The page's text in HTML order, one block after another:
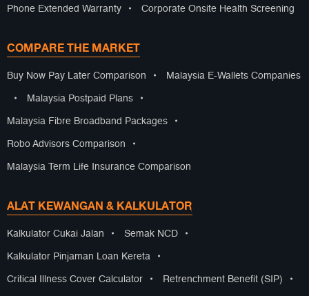
Phone Extended Warranty • Corporate Onsite Health Screening
COMPARE THE MARKET
Buy Now Pay Later Comparison • Malaysia E-Wallets Companies
• Malaysia Postpaid Plans •
Malaysia Fibre Broadband Packages •
Robo Advisors Comparison •
Malaysia Term Life Insurance Comparison
ALAT KEWANGAN & KALKULATOR
Kalkulator Cukai Jalan • Semak NCD •
Kalkulator Pinjaman Loan Kereta •
Critical Illness Cover Calculator • Retrenchment Benefit (SIP) •